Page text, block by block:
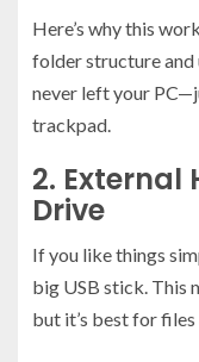
Here’s why this
folder structure and
never left your
trackpad.
2. External
Drive
If you like things
big USB stick. This
but it’s best for